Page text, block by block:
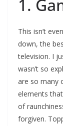
1.
This isn’t
down, the
television. I
wasn’t so
are so many
elements
of
forgiven.